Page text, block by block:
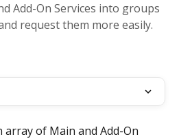
Add-On Services into groups
request them more easily.
of Main and Add-On